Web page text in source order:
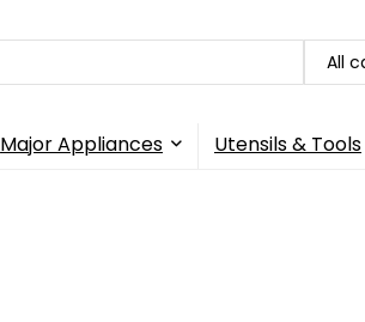
All
Major Appliances Utensils & Tools